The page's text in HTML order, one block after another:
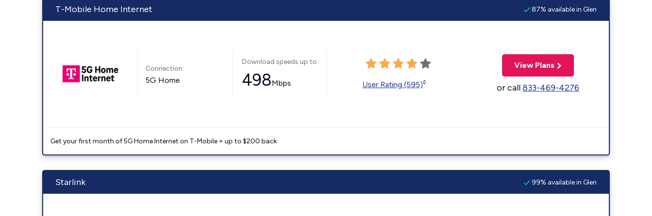
T-Mobile Home Internet 87% available in Glen
Connection:
5G Home
Download speeds up to
498Mbps User Rating (595)◊
View Plans
or call833-469-4276
Get your first month of 5G Home Internet on T-Mobile + up to $200 back
Starlink 99% available in Glen